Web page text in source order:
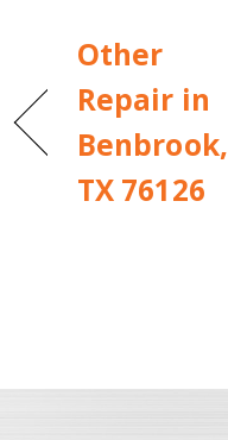
Other
Repair in
Benbrook,
TX 76126